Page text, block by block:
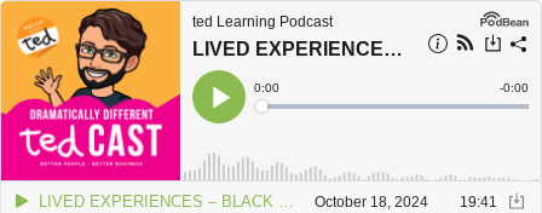
ted Learning Podcast
LIVED EXPERIENCES – BLACK HISTORY MONTH, BEING BLACK IN 2024
Play
Current
Time
0:00
Loaded:
Time
-0:00
LIVED EXPERIENCES – BLACK HISTORY MONTH, BEING BLACK IN 2024 October 18, 2024 19:41